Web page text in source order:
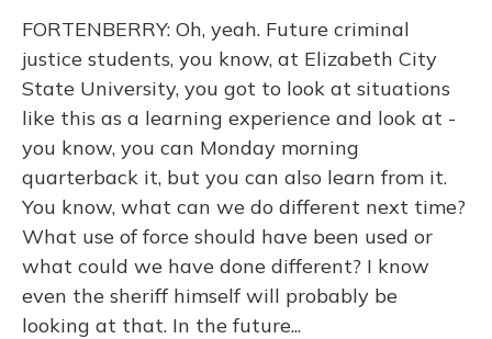
FORTENBERRY: Oh, yeah. Future criminal
justice students, you know, at Elizabeth City
State University, you got to look at situations
like this as a learning experience and look at -
you know, you can Monday morning
quarterback it, but you can also learn from it.
You know, what can we do different next time?
What use of force should have been used or
what could we have done different? I know
even the sheriff himself will probably be
looking at that. In the future...